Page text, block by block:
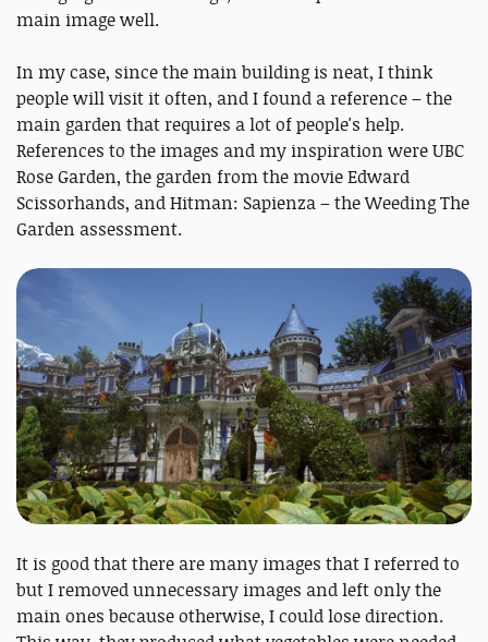
main image well.
In my case, since the main building is neat, I think
people will visit it often, and I found a reference – the
main garden that requires a lot of people's help.
References to the images and my inspiration were UBC
Rose Garden, the garden from the movie Edward
Scissorhands, and Hitman: Sapienza – the Weeding The
Garden assessment.
It is good that there are many images that I referred to
but I removed unnecessary images and left only the
main ones because otherwise, I could lose direction.